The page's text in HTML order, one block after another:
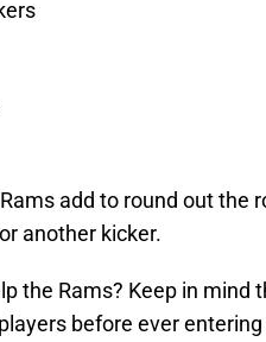
add to round out the
another kicker.
the Rams? Keep in
before ever